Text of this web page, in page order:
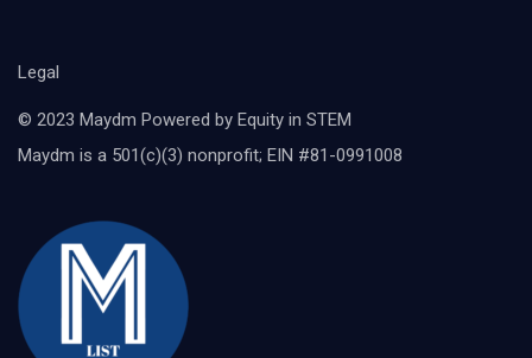
Legal
© 2023 Maydm Powered by Equity in STEM
Maydm is a 501(c)(3) nonprofit; EIN #81-0991008